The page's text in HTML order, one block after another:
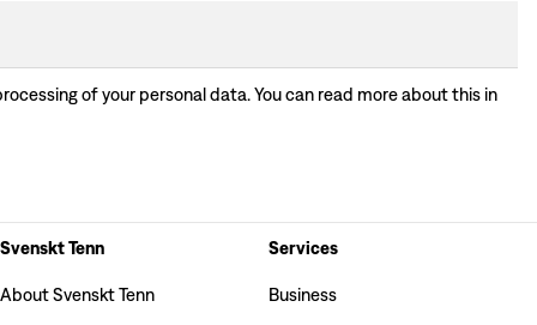
of your personal data. You can read more about this in
Svenskt Tenn
About Svenskt Tenn
Services
Business